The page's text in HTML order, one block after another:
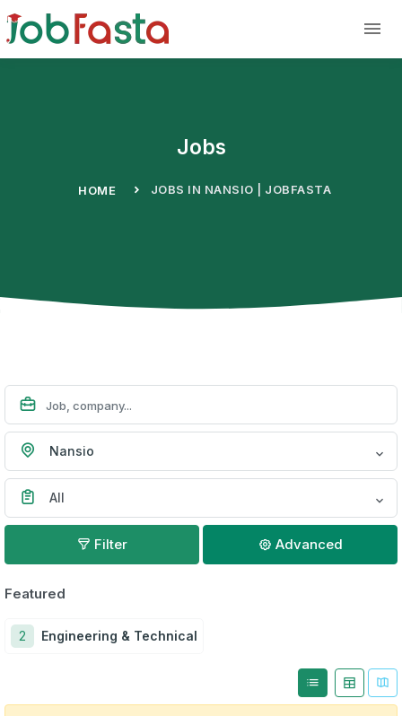
Jobs
HOME JOBS IN NANSIO | JOBFASTA
Nansio
All
Filter Advanced
Featured
2 Engineering & Technical